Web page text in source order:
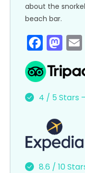
about the
beach bar.
F
a
c
e
b
o
o
k
M
st
o
d
n
4 / 5 Stars
8.6 / 10